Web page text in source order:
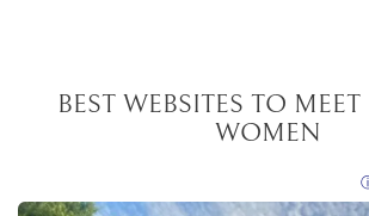
BEST WEBSITES TO
WOMEN